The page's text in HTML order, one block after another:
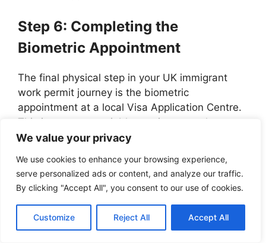
We value your privacy
We use cookies to enhance your browsing experience,
serve personalized ads or content, and analyze our traffic.
By clicking "Accept All", you consent to our use of cookies.
Customize Reject All Accept All
Step 6: Completing the
Biometric Appointment
The final physical step in your UK immigrant
work permit journey is the biometric
appointment at a local Visa Application Centre.
This is a non-negotiable requirement where you
will have your fingerprints scanned and your
These biometrics are essential for the
production of your Biometric Residence Permit
(BRP), which will serve as your primary form of
identification while living and working in the UK.